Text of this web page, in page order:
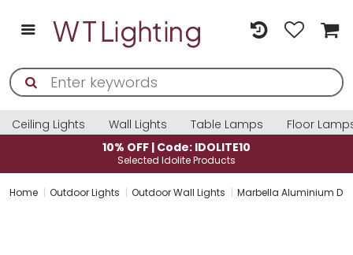
Ceiling Lights Wall Lights Table Lamps
Floor
10% OFF | Code: IDOLITE10
Selected Idolite Products
Home Outdoor Lights Outdoor Wall Lights Marbella Aluminium